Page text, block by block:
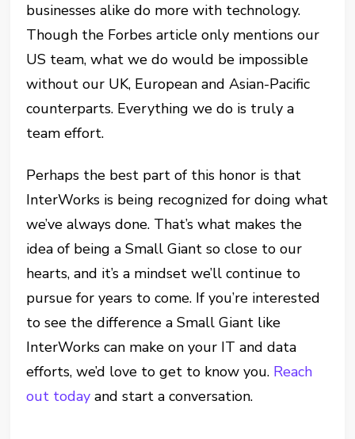
businesses alike do more with technology.
Though the Forbes article only mentions our
US team, what we do would be impossible
without our UK, European and Asian-Pacific
counterparts. Everything we do is truly a
team effort.
Perhaps the best part of this honor is that
InterWorks is being recognized for doing what
we’ve always done. That’s what makes the
idea of being a Small Giant so close to our
hearts, and it’s a mindset we’ll continue to
pursue for years to come. If you’re interested
to see the difference a Small Giant like
InterWorks can make on your IT and data
efforts, we’d love to get to know you. Reach
out today and start a conversation.